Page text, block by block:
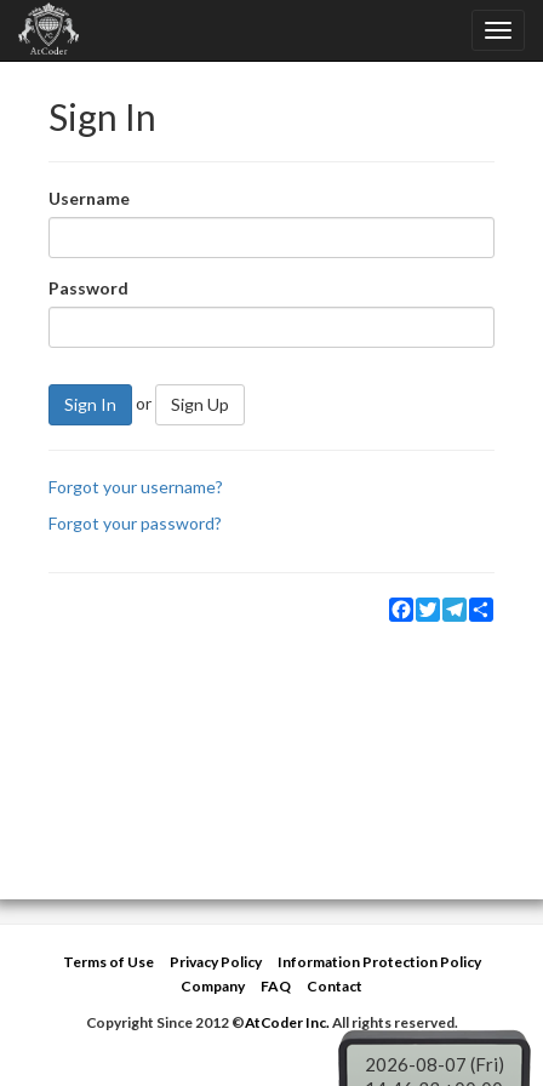
Sign In
Username
Password
Sign In or Sign Up
Forgot your username?
Forgot your password?
Facebook
TwitterTelegram
Terms of Use Privacy Policy
Information Protection Policy
Company
FAQ
Contact
Copyright Since 2012 ©AtCoder Inc.All rights reserved.
2026-08-07 (Fri)